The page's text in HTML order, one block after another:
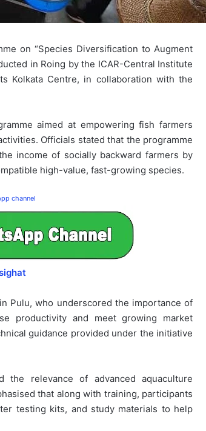
on “Species Diversification to Augment
in Roing by the ICAR-Central Institute
Kolkata Centre, in collaboration with the
aimed at empowering fish farmers
Officials stated that the programme
income of socially backward farmers by
high-value, fast-growing species.
channel
Pulu, who underscored the importance of
productivity and meet growing market
guidance provided under the initiative
the relevance of advanced aquaculture
that along with training, participants
testing kits, and study materials to help